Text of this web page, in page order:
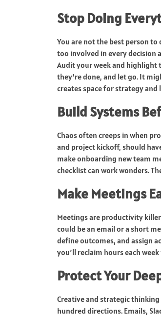
Stop Doing
You are not the best person to
too involved in every decision
Audit your week and highlight
they’re done, and let go. It
creates space for strategy and
Build Systems
Chaos often creeps in when
and project kickoff, should
make onboarding new team
checklist can work wonders.
Make Meetings
Meetings are productivity
could be an email or a short
define outcomes, and assign
you’ll reclaim hours each
Protect Your
Creative and strategic
hundred directions. Emails,